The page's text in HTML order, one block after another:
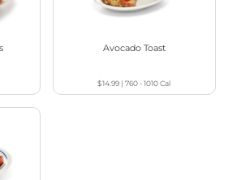
Avocado Toast
$14.99 |760 - 1010Cal